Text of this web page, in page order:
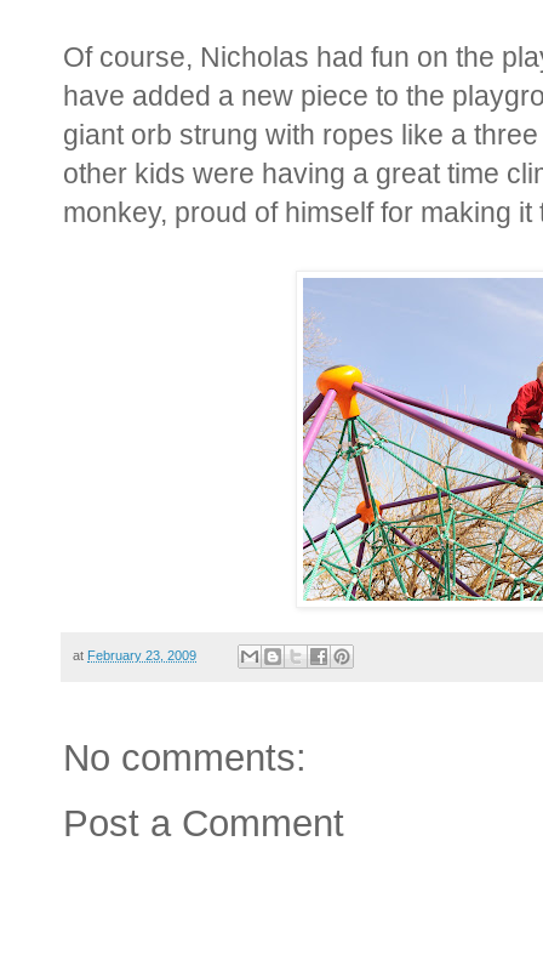
Of course, Nicholas had fun on the
have added a new piece to the
giant orb strung with ropes like a
other kids were having a great time
monkey, proud of himself for making
at February 23, 2009
No comments:
Post a Comment